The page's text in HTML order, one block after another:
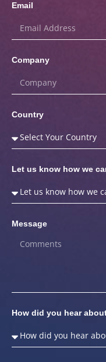
Email
Company
Country
Let us know how we
Message
How did you hear